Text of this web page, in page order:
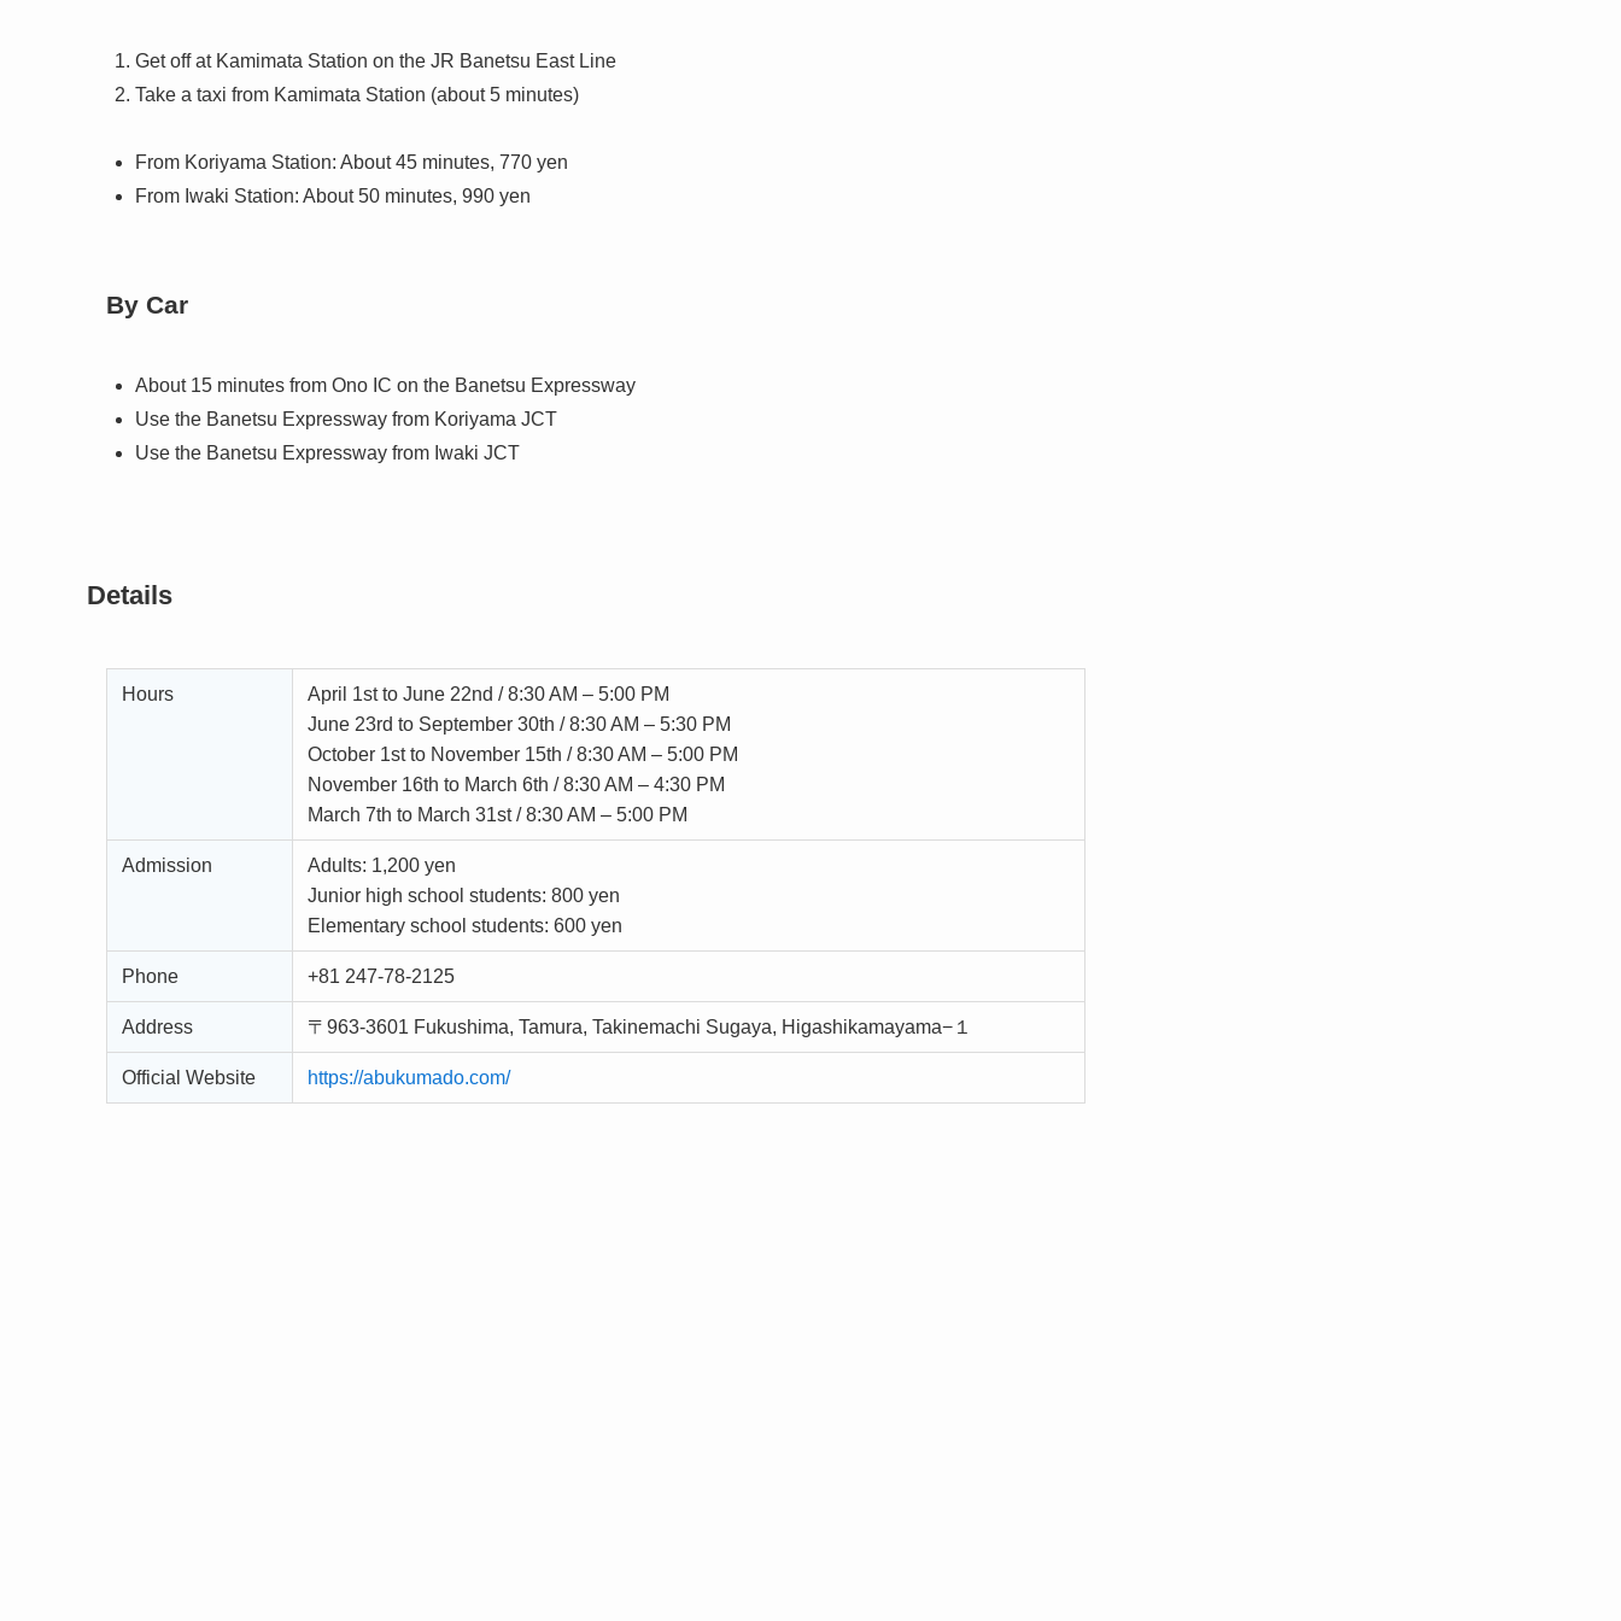
Get off at Kamimata Station on the JR Banetsu East Line
Take a taxi from Kamimata Station (about 5 minutes)
From Koriyama Station: About 45 minutes, 770 yen
From Iwaki Station: About 50 minutes, 990 yen
By Car
About 15 minutes from Ono IC on the Banetsu Expressway
Use the Banetsu Expressway from Koriyama JCT
Use the Banetsu Expressway from Iwaki JCT
Details
Hours
April 1st to June 22nd / 8:30 AM – 5:00 PM
June 23rd to September 30th / 8:30 AM – 5:30 PM
October 1st to November 15th / 8:30 AM – 5:00 PM
November 16th to March 6th / 8:30 AM – 4:30 PM
March 7th to March 31st / 8:30 AM – 5:00 PM
Admission
Adults: 1,200 yen
Junior high school students: 800 yen
Elementary school students: 600 yen
Phone +81 247-78-2125
Address 〒963-3601 Fukushima, Tamura, Takinemachi Sugaya, Higashikamayama−１
Official Website https://abukumado.com/